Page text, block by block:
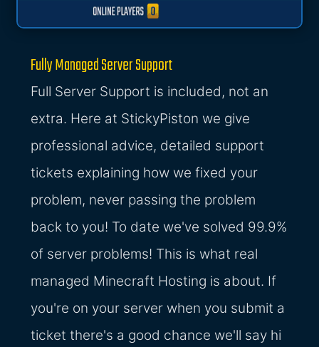
Fully Managed Server Support
Full Server Support is included, not an
extra. Here at StickyPiston we give
professional advice, detailed support
tickets explaining how we fixed your
problem, never passing the problem
back to you! To date we've solved 99.9%
of server problems! This is what real
managed Minecraft Hosting is about. If
you're on your server when you submit a
ticket there's a good chance we'll say hi